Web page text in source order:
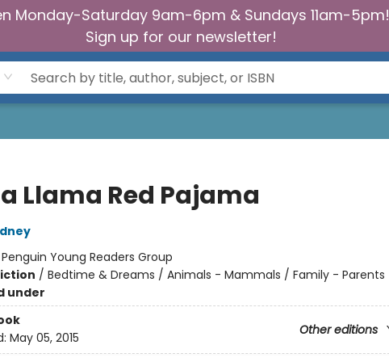
Monday-Saturday 9am-6pm & Sundays 11am-5pm!
Sign up for our newsletter!
Llama Red Pajama
Penguin Young Readers Group
/ Bedtime & Dreams / Animals - Mammals / Family - Parents
under
Other editions
May 05, 2015